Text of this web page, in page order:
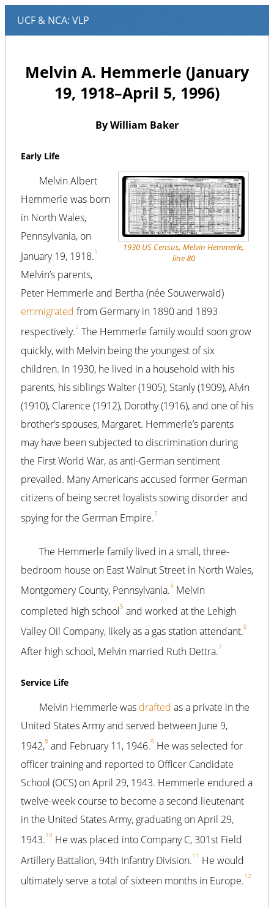
Melvin A. Hemmerle (January
19, 1918–April 5, 1996)
By William Baker
Early Life
1930 US Census, Melvin Hemmerle,
line 80
Melvin Albert
Hemmerle was born
in North Wales,
Pennsylvania, on
January 19, 1918.1
Melvin’s parents,
Peter Hemmerle and Bertha (née Souwerwald)
emmigrated from Germany in 1890 and 1893
respectively.2 The Hemmerle family would soon grow
quickly, with Melvin being the youngest of six
children. In 1930, he lived in a household with his
parents, his siblings Walter (1905), Stanly (1909), Alvin
(1910), Clarence (1912), Dorothy (1916), and one of his
brother’s spouses, Margaret. Hemmerle’s parents
may have been subjected to discrimination during
the First World War, as anti-German sentiment
prevailed. Many Americans accused former German
citizens of being secret loyalists sowing disorder and
spying for the German Empire.3
The Hemmerle family lived in a small, three-
bedroom house on East Walnut Street in North Wales,
Montgomery County, Pennsylvania.4 Melvin
completed high school5 and worked at the Lehigh
Valley Oil Company, likely as a gas station attendant.6
After high school, Melvin married Ruth Dettra.7
Service Life
Melvin Hemmerle was drafted as a private in the
United States Army and served between June 9,
1942,8 and February 11, 1946.9 He was selected for
officer training and reported to Officer Candidate
School (OCS) on April 29, 1943. Hemmerle endured a
twelve-week course to become a second lieutenant
in the United States Army, graduating on April 29,
1943.10 He was placed into Company C, 301st Field
Artillery Battalion, 94th Infantry Division.11 He would
ultimately serve a total of sixteen months in Europe.12